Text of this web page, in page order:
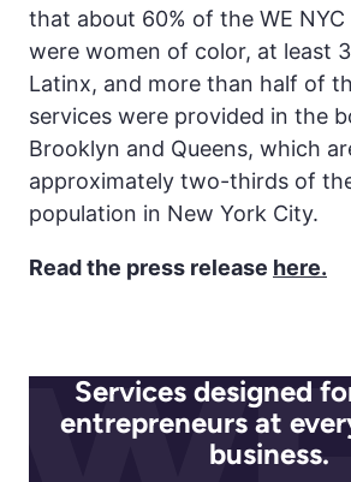
that about 60% of the WE
were women of color, at least
Latinx, and more than half of
services were provided in the
Brooklyn and Queens, which
approximately two-thirds of
population in New York City.
Read the press release here.
Services designed
entrepreneurs at
business.